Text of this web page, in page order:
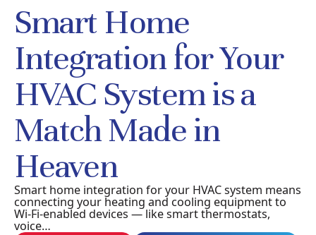
Smart Home
Integration for Your
HVAC System is a
Match Made in
Heaven
Smart home integration for your HVAC system means
connecting your heating and cooling equipment to
Wi-Fi-enabled devices — like smart thermostats,
voice…